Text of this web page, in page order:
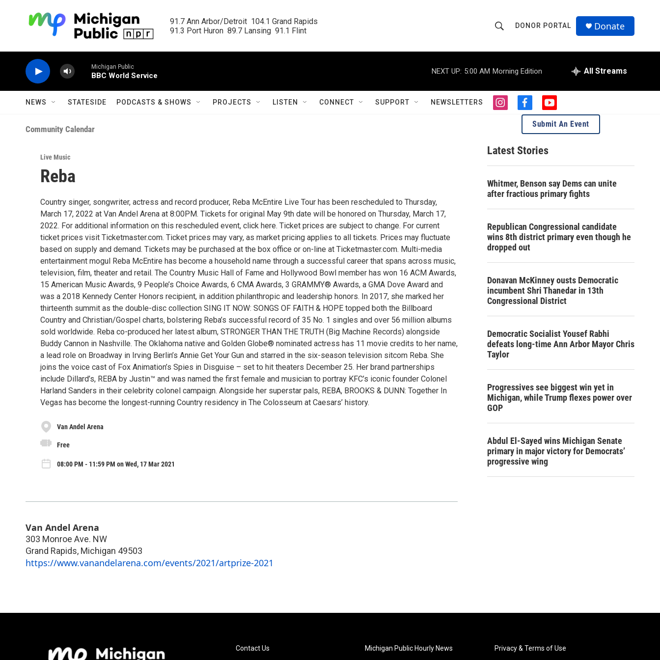
91.7 Ann Arbor/Detroit  104.1 Grand Rapids
91.3 Port Huron  89.7 Lansing  91.1 Flint
h
o
w
S
a
c
h
r
Q
u
DONOR PORTAL Donate
Michigan Public
BBC World Service
NEXT UP: 5:00 AM Morning Edition All Streams
NEWS STATESIDE PODCASTS & SHOWS PROJECTS LISTEN CONNECT SUPPORT NEWSLETTERS
i
a
g
r
m
f
a
e
b
o
o
y
o
u
t
e
Community Calendar
Live Music
Reba
Country singer, songwriter, actress and record producer, Reba McEntire Live Tour has been rescheduled to Thursday,
March 17, 2022 at Van Andel Arena at 8:00PM. Tickets for original May 9th date will be honored on Thursday, March 17,
2022. For additional information on this rescheduled event, click here. Ticket prices are subject to change. For current
ticket prices visit Ticketmaster.com. Ticket prices may vary, as market pricing applies to all tickets. Prices may fluctuate
based on supply and demand. Tickets may be purchased at the box office or on-line at Ticketmaster.com. Multi-media
entertainment mogul Reba McEntire has become a household name through a successful career that spans across music,
television, film, theater and retail. The Country Music Hall of Fame and Hollywood Bowl member has won 16 ACM Awards,
15 American Music Awards, 9 People’s Choice Awards, 6 CMA Awards, 3 GRAMMY® Awards, a GMA Dove Award and
was a 2018 Kennedy Center Honors recipient, in addition philanthropic and leadership honors. In 2017, she marked her
thirteenth summit as the double-disc collection SING IT NOW: SONGS OF FAITH & HOPE topped both the Billboard
Country and Christian/Gospel charts, bolstering Reba’s successful record of 35 No. 1 singles and over 56 million albums
sold worldwide. Reba co-produced her latest album, STRONGER THAN THE TRUTH (Big Machine Records) alongside
Buddy Cannon in Nashville. The Oklahoma native and Golden Globe® nominated actress has 11 movie credits to her name,
a lead role on Broadway in Irving Berlin’s Annie Get Your Gun and starred in the six-season television sitcom Reba. She
joins the voice cast of Fox Animation’s Spies in Disguise – set to hit theaters December 25. Her brand partnerships
include Dillard’s, REBA by Justin™ and was named the first female and musician to portray KFC’s iconic founder Colonel
Harland Sanders in their celebrity colonel campaign. Alongside her superstar pals, REBA, BROOKS & DUNN: Together In
Vegas has become the longest-running Country residency in The Colosseum at Caesars’ history.
Van Andel Arena
Free
08:00 PM - 11:59 PM on Wed, 17 Mar 2021
Van Andel Arena
303 Monroe Ave. NW
Grand Rapids, Michigan 49503
https://www.vanandelarena.com/events/2021/artprize-2021
Submit An Event
Latest Stories
Whitmer, Benson say Dems can unite
after fractious primary fights
Republican Congressional candidate
wins 8th district primary even though he
dropped out
Donavan McKinney ousts Democratic
incumbent Shri Thanedar in 13th
Congressional District
Democratic Socialist Yousef Rabhi
defeats long-time Ann Arbor Mayor Chris
Taylor
Progressives see biggest win yet in
Michigan, while Trump flexes power over
GOP
Abdul El-Sayed wins Michigan Senate
primary in major victory for Democrats’
progressive wing
Contact Us Michigan Public Hourly News Privacy & Terms of Use